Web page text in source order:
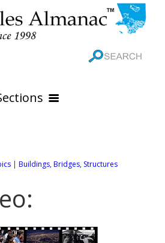
Online Maps
Rivers
All City Pages
of Los Angeles County
WEATHER
| Buildings, Bridges, Structures